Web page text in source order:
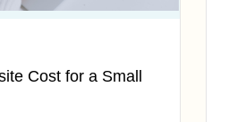
Cost for a Small